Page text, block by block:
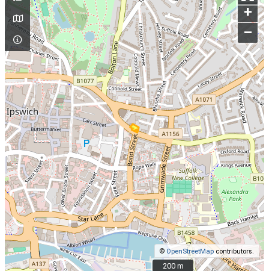
+
–
© OpenStreetMap contributors.
200 m
200 m